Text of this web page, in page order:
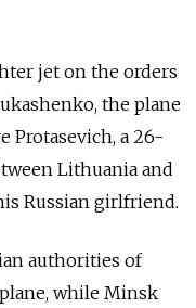
jet on the orders
the plane
Protasevich, a 26-
Lithuania and
Russian girlfriend.
authorities of
while Minsk